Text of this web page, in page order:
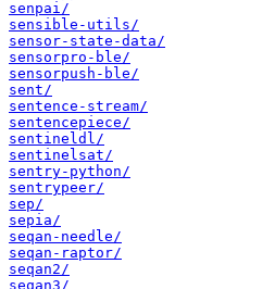
senpai/
sensible-utils/
sensor-state-data/
sensorpro-ble/
sensorpush-ble/
sent/
sentence-stream/
sentencepiece/
sentineldl/
sentinelsat/
sentry-python/
sentrypeer/
sep/
sepia/
seqan-needle/
seqan-raptor/
seqan2/
seqan3/